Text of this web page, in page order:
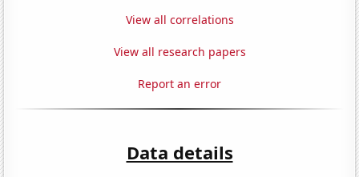
View all correlations
View all research papers
Report an error
Data details